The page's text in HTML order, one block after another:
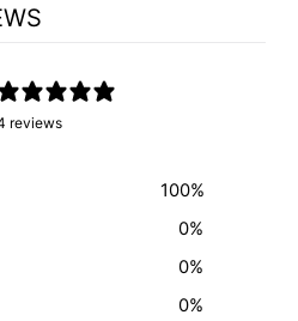
reviews
100%
0%
0%
0%